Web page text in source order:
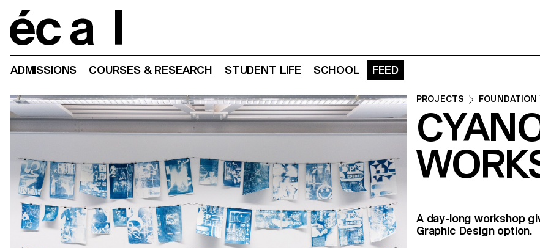
ADMISSIONS COURSES & RESEARCH STUDENT LIFE SCHOOL FEED
PROJECTS FOUNDATION
A day-long workshop
Graphic Design option.